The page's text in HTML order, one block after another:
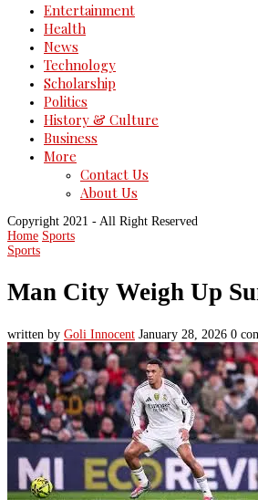
Entertainment
Health
News
Technology
Scholarship
Politics
History & Culture
Business
More
Contact Us
About Us
Copyright 2021 - All Right Reserved
Home Sports
Sports
Man City Weigh Up
written by Goli Innocent January 28, 2026 0